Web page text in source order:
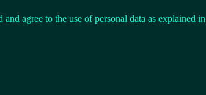
agree to the use of personal data as explained